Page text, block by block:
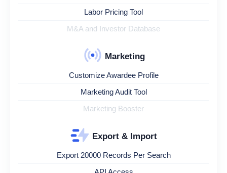
Labor Pricing Tool
M&A and Investor Database
Marketing
Customize Awardee Profile
Marketing Audit Tool
Marketing Booster
Export & Import
Export 20000 Records Per Search